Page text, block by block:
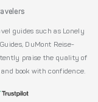
guides such as Lonely
DuMont Reise-
praise the quality of
book with confidence.